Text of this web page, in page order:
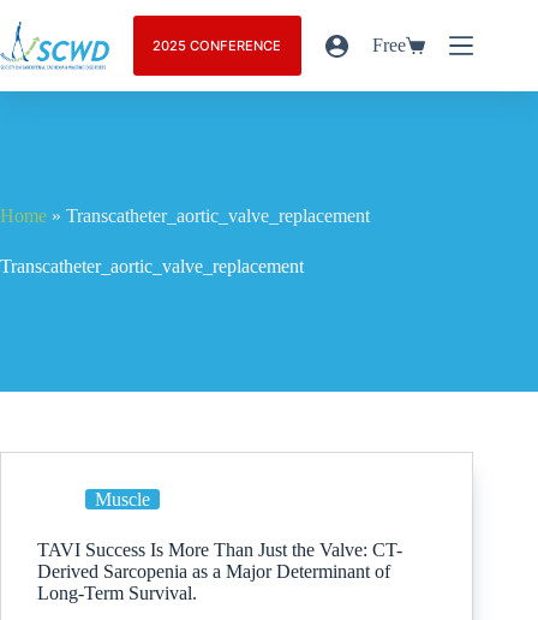
2025 CONFERENCE Free
Home » Transcatheter_aortic_valve_replacement
Transcatheter_aortic_valve_replacement
Muscle
TAVI Success Is More Than Just the Valve: CT-
Derived Sarcopenia as a Major Determinant of
Long-Term Survival.